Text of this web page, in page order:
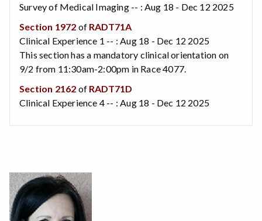
Survey of Medical Imaging -- : Aug 18 - Dec 12 2025
Section 1972 of RADT71A
Clinical Experience 1 -- : Aug 18 - Dec 12 2025
This section has a mandatory clinical orientation on
9/2 from 11:30am-2:00pm in Race 4077.
Section 2162 of RADT71D
Clinical Experience 4 -- : Aug 18 - Dec 12 2025